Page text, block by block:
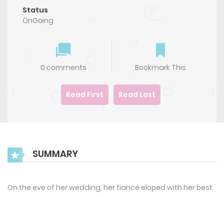
Status
OnGoing
0 comments Bookmark This
Read First Read Last
SUMMARY
On the eve of her wedding, her fiancé eloped with her best